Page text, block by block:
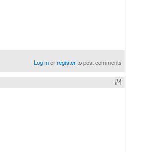
Log inorregisterto post comments
#4